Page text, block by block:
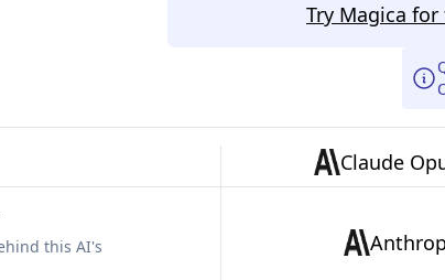
Try Magica for
Claude
this AI's